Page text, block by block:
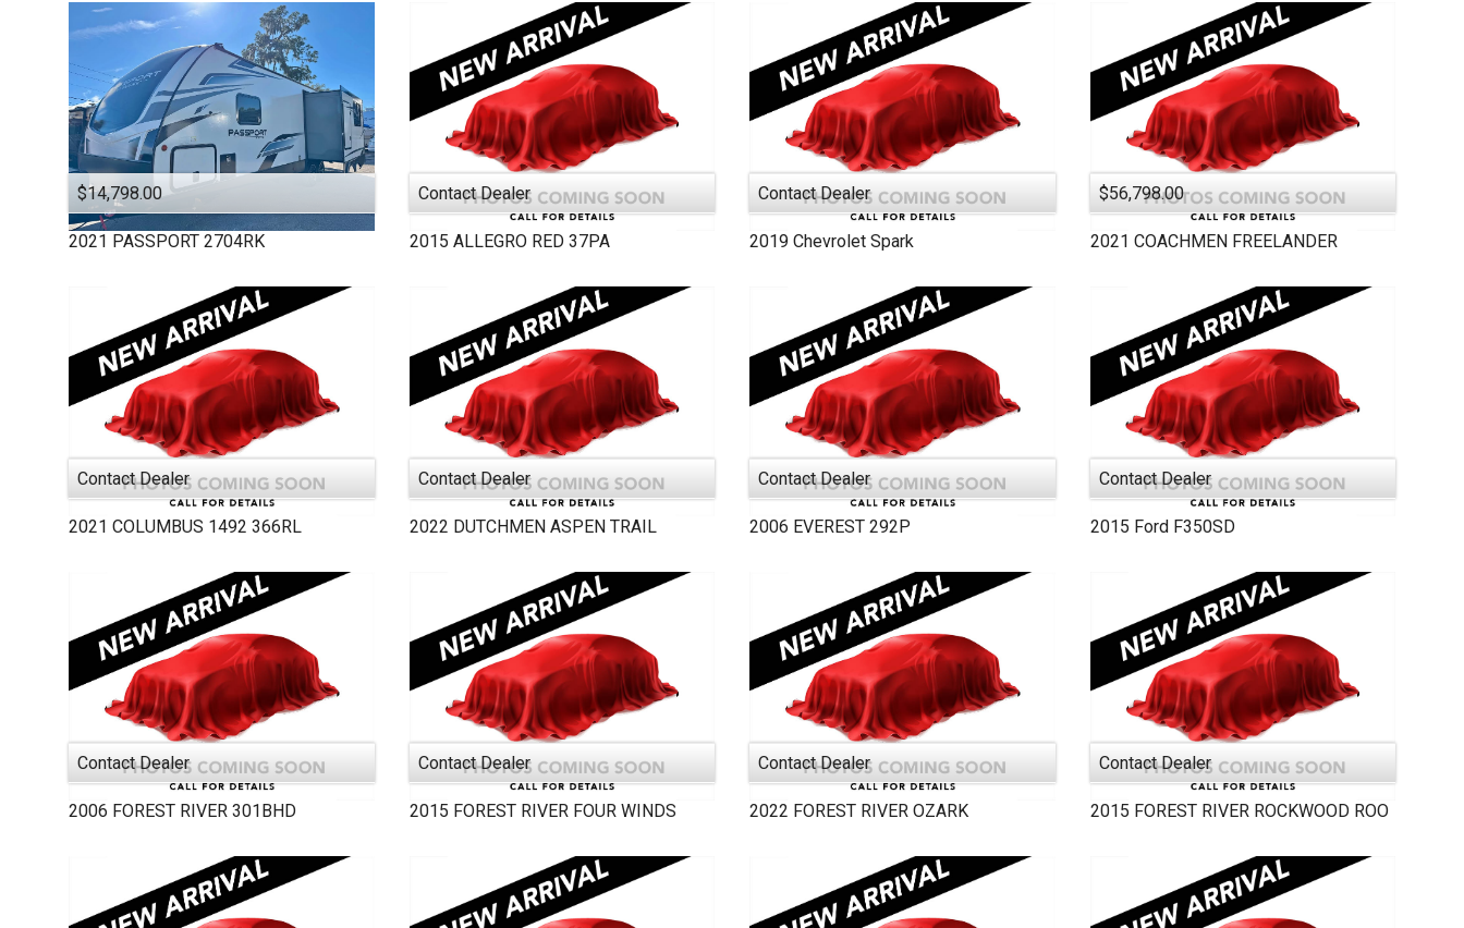
MICRO MINNIE
MONACO
PASSPORT
PURSUIT
ROCKWOOD
SALEM
STARCRAFT
THOR MOTOR COAC
TIFFIN
WINNEBAGO
2000
$14,798.00
2021 PASSPORT 2704RK
Contact Dealer
2015 ALLEGRO RED 37PA
Contact Dealer
2019 Chevrolet Spark
$56,798.00
2021 COACHMEN FREELANDER
Contact Dealer
2021 COLUMBUS 1492 366RL
Contact Dealer
2022 DUTCHMEN ASPEN TRAIL
Contact Dealer
2006 EVEREST 292P
Contact Dealer
2015 Ford F350SD
Contact Dealer
2006 FOREST RIVER 301BHD
Contact Dealer
2015 FOREST RIVER FOUR WINDS
Contact Dealer
2022 FOREST RIVER OZARK
Contact Dealer
2015 FOREST RIVER ROCKWOOD ROO